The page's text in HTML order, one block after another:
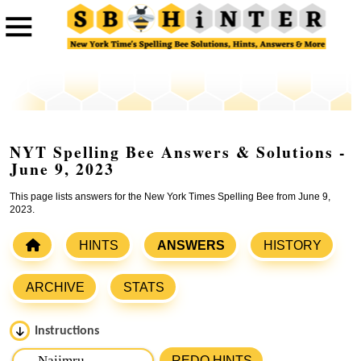
NYT Spelling Bee Answers & Solutions -
June 9, 2023
This page lists answers for the New York Times Spelling Bee from June 9,
2023.
HINTS ANSWERS HISTORY
ARCHIVE STATS
Instructions